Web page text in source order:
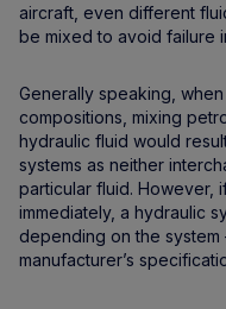
aircraft, even different
be mixed to avoid failure
Generally speaking,
compositions, mixing
hydraulic fluid would
systems as neither
particular fluid. However,
immediately, a hydraulic
depending on the
manufacturer’s